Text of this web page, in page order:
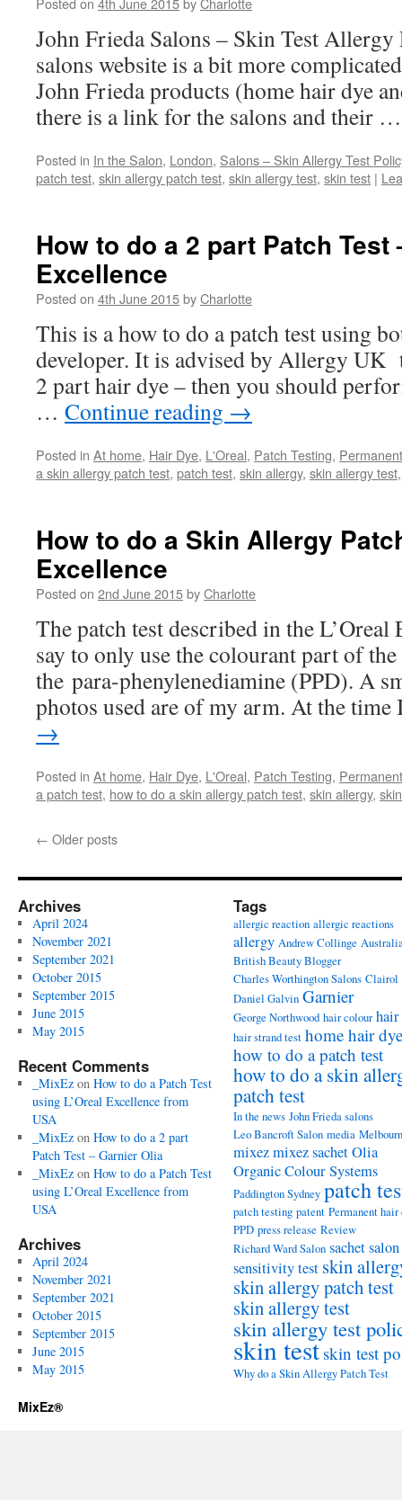
John Frieda Salons – Skin Test
salons website is a bit more
John Frieda products (home hair dye
there is a link for the salons and their
Posted in In the Salon, London, Salons – Skin Allergy Test
patch test, skin allergy patch test, skin allergy test, skin test |
How to do a 2 part Patch Test
Excellence
Posted on 4th June 2015byCharlotte
This is a how to do a patch test using
developer. It is advised by Allergy UK
2 part hair dye – then you should
… Continue reading →
Posted in At home, Hair Dye, L'Oreal, Patch Testing, Permanent
a skin allergy patch test, patch test, skin allergy, skin allergy test
How to do a Skin Allergy
Excellence
Posted on 2nd June 2015byCharlotte
The patch test described in the
say to only use the colourant part of
the para-phenylenediamine (PPD). A
photos used are of my arm. At the
→
Posted in At home, Hair Dye, L'Oreal, Patch Testing, Permanent
a patch test, how to do a skin allergy patch test, skin allergy,
← Older posts
Archives
April 2024
November 2021
September 2021
October 2015
September 2015
June 2015
May 2015
Recent Comments
_MixEzon How to do a Patch Test
using L’Oreal Excellence from
USA
_MixEzon How to do a 2 part
Patch Test – Garnier Olia
_MixEzon How to do a Patch Test
using L’Oreal Excellence from
USA
Archives
April 2024
November 2021
September 2021
October 2015
September 2015
June 2015
May 2015
Tags
allergic reaction allergic reactions
allergy Andrew Collinge
British Beauty Blogger
Charles Worthington Salons Clairol
Daniel Galvin Garnier
George Northwood hair colour hair
hair strand test home hair dye
how to do a patch test
how to do a skin
patch test
In the news John Frieda salons
Leo Bancroft Salon media
mixezmixez sachetOlia
Organic Colour Systems
Paddington Sydney patch
patch testing patent Permanent hair
PPD press release Review
Richard Ward Salon sachetsalon
sensitivity test skin
skin allergy patch test
skin allergy test
skin allergy test
skin test skin test
Why do a Skin Allergy Patch Test
MixEz®️